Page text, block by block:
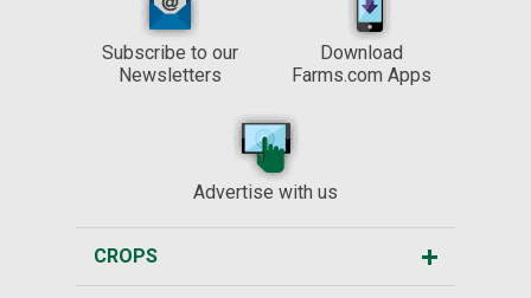
Subscribe to our
Newsletters
Download
Farms.com Apps
Advertise with us
CROPS